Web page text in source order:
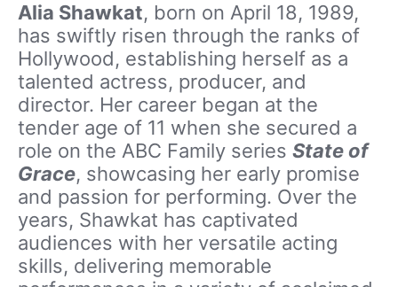
Alia Shawkat, born on April 18, 1989,
has swiftly risen through the ranks of
Hollywood, establishing herself as a
talented actress, producer, and
director. Her career began at the
tender age of 11 when she secured a
role on the ABC Family series State of
Grace, showcasing her early promise
and passion for performing. Over the
years, Shawkat has captivated
audiences with her versatile acting
skills, delivering memorable